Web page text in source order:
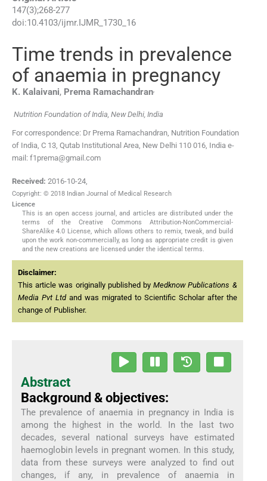
147(3);268-277
doi:10.4103/ijmr.IJMR_1730_16
Time trends in prevalence
of anaemia in pregnancy
K. Kalaivani, Prema Ramachandran,
Nutrition Foundation of India, New Delhi, India
For correspondence: Dr Prema Ramachandran, Nutrition Foundation
of India, C 13, Qutab Institutional Area, New Delhi 110 016, India e-
mail: f1prema@gmail.com
Received: 2016-10-24,
Copyright: © 2018 Indian Journal of Medical Research
Licence
This is an open access journal, and articles are distributed under the
terms of the Creative Commons Attribution-NonCommercial-
ShareAlike 4.0 License, which allows others to remix, tweak, and build
upon the work non-commercially, as long as appropriate credit is given
and the new creations are licensed under the identical terms.
Disclaimer:
This article was originally published byMedknow Publications &
Media Pvt Ltdand was migrated to Scientific Scholar after the
change of Publisher.
Abstract
Background & objectives:
The prevalence of anaemia in pregnancy in India is
among the highest in the world. In the last two
decades, several national surveys have estimated
haemoglobin levels in pregnant women. In this study,
data from these surveys were analyzed to find out
changes, if any, in prevalence of anaemia in